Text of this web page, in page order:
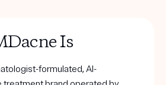
first kit for free.
Is
formulated, AI-